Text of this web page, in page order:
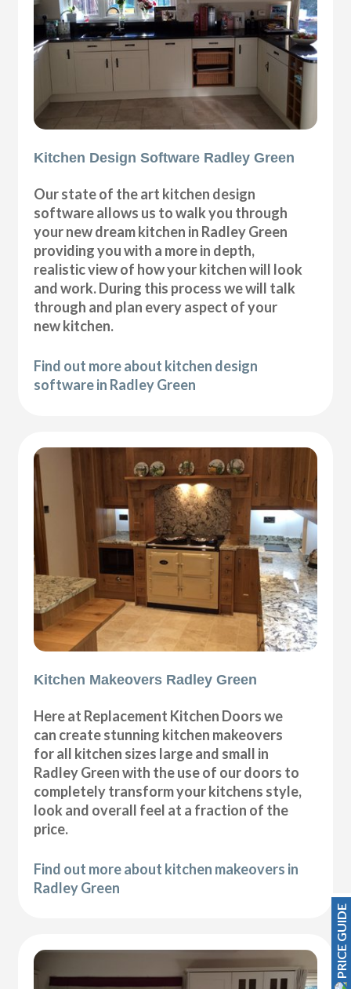
Kitchen Design Software Radley Green
Our state of the art kitchen design
software allows us to walk you through
your new dream kitchen in Radley Green
providing you with a more in depth,
realistic view of how your kitchen will look
and work. During this process we will talk
through and plan every aspect of your
new kitchen.
Find out more about kitchen design
software in Radley Green
Kitchen Makeovers Radley Green
Here at Replacement Kitchen Doors we
can create stunning kitchen makeovers
for all kitchen sizes large and small in
Radley Green with the use of our doors to
completely transform your kitchens style,
look and overall feel at a fraction of the
price.
Find out more about kitchen makeovers in
Radley Green
PRICE GUIDE